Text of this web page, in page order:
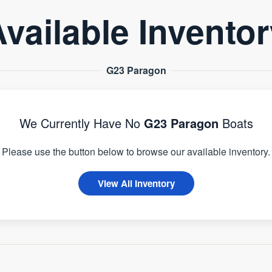
G23 Paragon
We Currently Have No G23 Paragon Boats
Please use the button below to browse our available inventory.
View All Inventory